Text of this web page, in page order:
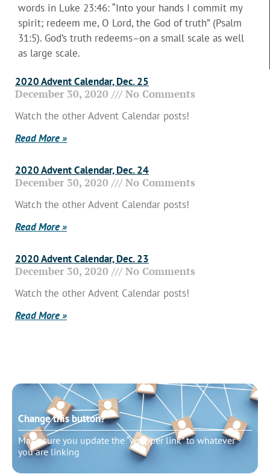
words in Luke 23:46: “Into your hands I commit my
spirit; redeem me, O Lord, the God of truth” (Psalm
31:5). God’s truth redeems–on a small scale as well
as large scale.
2020 Advent Calendar, Dec. 25
December 30, 2020 No Comments
Watch the other Advent Calendar posts!
Read More »
2020 Advent Calendar, Dec. 24
December 30, 2020 No Comments
Watch the other Advent Calendar posts!
Read More »
2020 Advent Calendar, Dec. 23
December 30, 2020 No Comments
Watch the other Advent Calendar posts!
Read More »
Change this button?
Make sure you update the “wrapper link” to whatever
you are linking